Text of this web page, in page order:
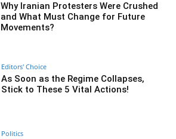
Why Iranian Protesters Were Crushed
and What Must Change for Future
Movements?
Editors' Choice
As Soon as the Regime Collapses,
Stick to These 5 Vital Actions!
Politics